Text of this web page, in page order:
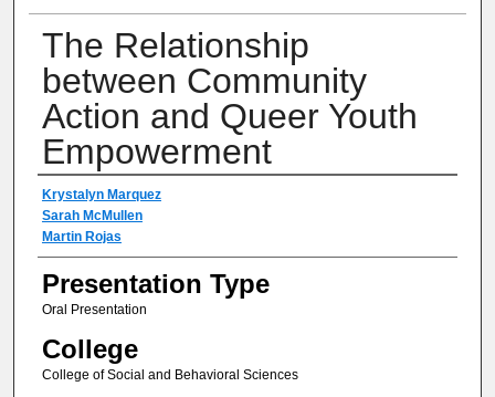
The Relationship
between Community
Action and Queer Youth
Empowerment
Author(s) Information
Krystalyn Marquez
Sarah McMullen
Martin Rojas
Presentation Type
Oral Presentation
College
College of Social and Behavioral Sciences